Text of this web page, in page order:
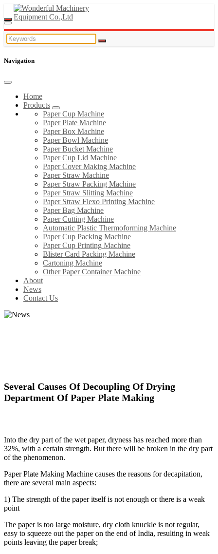
Navigation
Home
Products
Paper Cup Machine
Paper Plate Machine
Paper Box Machine
Paper Bowl Machine
Paper Bucket Machine
Paper Cup Lid Machine
Paper Cover Making Machine
Paper Straw Machine
Paper Straw Packing Machine
Paper Straw Slitting Machine
Paper Straw Flexo Printing Machine
Paper Bag Machine
Paper Cutting Machine
Automatic Plastic Thermoforming Machine
Paper Cup Packing Machine
Paper Cup Printing Machine
Blister Card Packing Machine
Cartoning Machine
Other Paper Container Machine
About
News
Contact Us
Several Causes Of Decoupling Of Drying
Department Of Paper Plate Making
Into the dry part of the wet paper, dryness has reached more than
32%, with a certain strength. But there will be broken in the dry part
of the phenomenon.
Paper Plate Making Machine causes the reasons for decapitation,
there are several main aspects:
1) The strength of the paper itself is not enough or there is a weak
point
The paper is too large moisture, dry cloth knuckle is not regular,
easy to squeeze out the paper on the end of India, resulting in weak
points leaving the paper break;